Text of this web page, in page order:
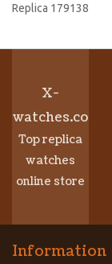
Replica 179138
X-
watches.co
Top replica
watches
online store
Information